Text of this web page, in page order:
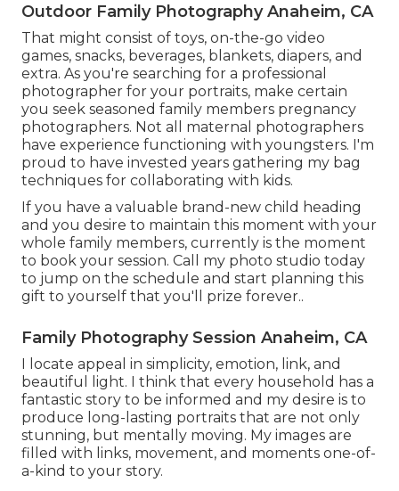
Outdoor Family Photography Anaheim, CA
That might consist of toys, on-the-go video
games, snacks, beverages, blankets, diapers, and
extra. As you're searching for a professional
photographer for your portraits, make certain
you seek seasoned family members pregnancy
photographers. Not all maternal photographers
have experience functioning with youngsters. I'm
proud to have invested years gathering my bag
techniques for collaborating with kids.
If you have a valuable brand-new child heading
and you desire to maintain this moment with your
whole family members, currently is the moment
to book your session. Call my photo studio today
to jump on the schedule and start planning this
gift to yourself that you'll prize forever..
Family Photography Session Anaheim, CA
I locate appeal in simplicity, emotion, link, and
beautiful light. I think that every household has a
fantastic story to be informed and my desire is to
produce long-lasting portraits that are not only
stunning, but mentally moving. My images are
filled with links, movement, and moments one-of-
a-kind to your story.